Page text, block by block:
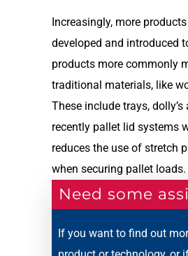
Increasingly, more
developed and introduced
products more commonly
traditional materials, like
These include trays, dolly’s
recently pallet lid systems
reduces the use of stretch
when securing pallet loads.
Need some
If you want to find out